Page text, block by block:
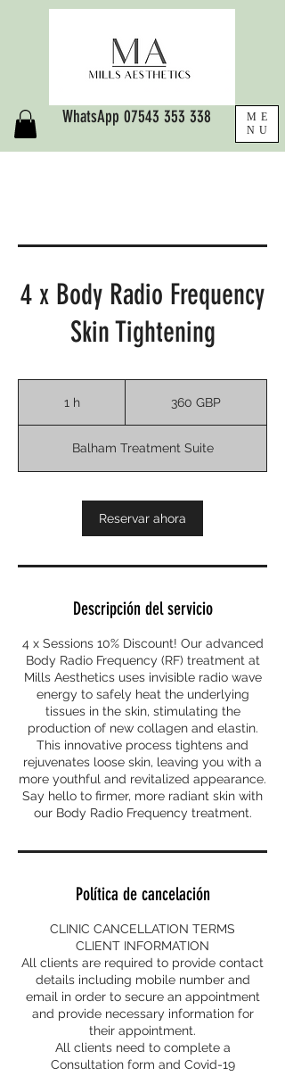
ME
NU
WhatsApp 07543 353 338
4 x Body Radio Frequency
Skin Tightening
1 h 360 GBP
Balham Treatment Suite
Reservar ahora
Descripción del servicio
4 x Sessions 10% Discount! Our advanced
Body Radio Frequency (RF) treatment at
Mills Aesthetics uses invisible radio wave
energy to safely heat the underlying
tissues in the skin, stimulating the
production of new collagen and elastin.
This innovative process tightens and
rejuvenates loose skin, leaving you with a
more youthful and revitalized appearance.
Say hello to firmer, more radiant skin with
our Body Radio Frequency treatment.
Política de cancelación
CLINIC CANCELLATION TERMS
CLIENT INFORMATION
All clients are required to provide contact
details including mobile number and
email in order to secure an appointment
and provide necessary information for
their appointment.
All clients need to complete a
Consultation form and Covid-19